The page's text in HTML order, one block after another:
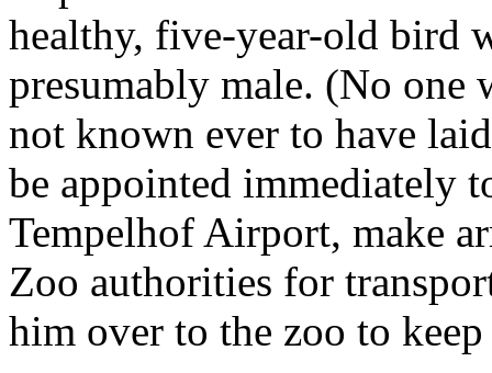
healthy, five-year-old bird
presumably male. (No one
not known ever to have
be appointed immediately
Tempelhof Airport, make
Zoo authorities for
him over to the zoo to